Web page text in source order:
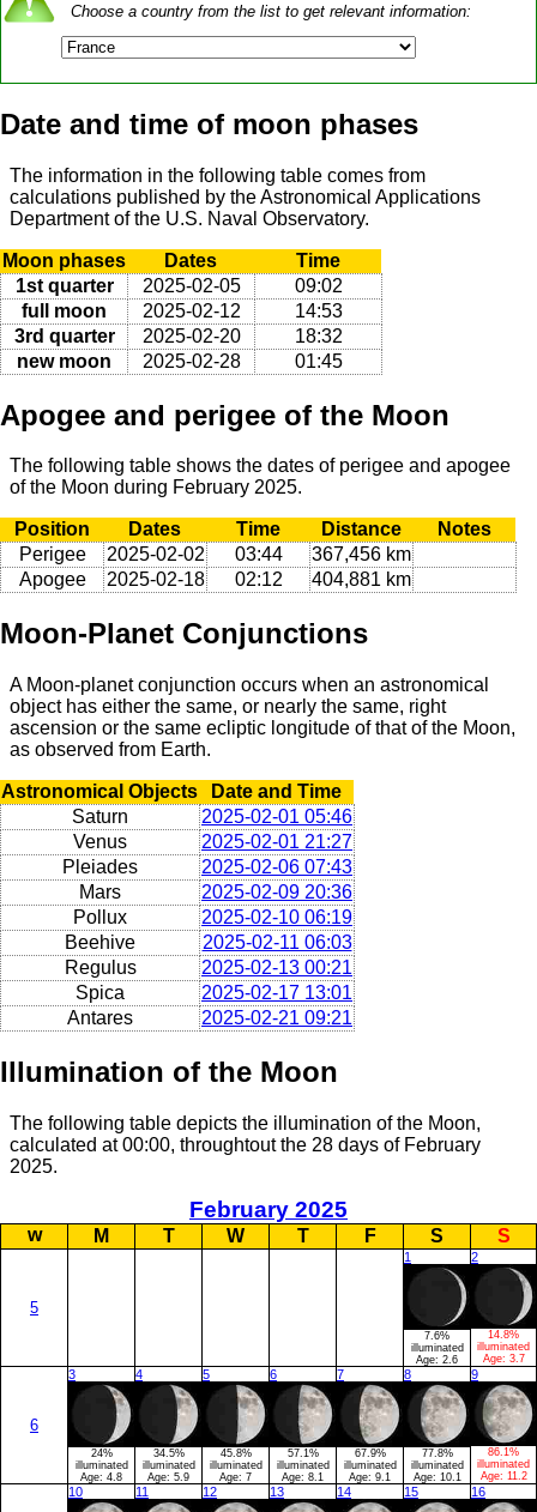
Choose a country from the list to get relevant information:
Date and time of moon phases
The information in the following table comes from
calculations published by the Astronomical Applications
Department of the U.S. Naval Observatory.
Moon phases Dates
Time
1st quarter
2025-02-05
09:02
full moon
2025-02-12
14:53
3rd quarter
2025-02-20
18:32
new moon
2025-02-28 01:45
Apogee and perigee of the Moon
The following table shows the dates of perigee and apogee
of the Moon during February 2025.
Position Dates Time Distance
Notes
Perigee
2025-02-02 03:44
367,456 km
Apogee
2025-02-18 02:12 404,881 km
Moon-Planet Conjunctions
A Moon-planet conjunction occurs when an astronomical
object has either the same, or nearly the same, right
ascension or the same ecliptic longitude of that of the Moon,
as observed from Earth.
Astronomical Objects
Date and Time
Saturn
2025-02-01 05:46
Venus
2025-02-01 21:27
Pleiades
2025-02-06 07:43
Mars
2025-02-09 20:36
Pollux
2025-02-10 06:19
Beehive
2025-02-11 06:03
Regulus
2025-02-13 00:21
Spica
2025-02-17 13:01
Antares
2025-02-21 09:21
Illumination of the Moon
The following table depicts the illumination of the Moon,
calculated at 00:00, throughtout the 28 days of February
2025.
February 2025
w M T W T F S S
5
1
7.6%
illuminated
Age: 2.6
2
14.8%
illuminated
Age: 3.7
6
3
24%
illuminated
Age: 4.8
4
34.5%
illuminated
Age: 5.9
5
45.8%
illuminated
Age: 7
6
57.1%
illuminated
Age: 8.1
7
67.9%
illuminated
Age: 9.1
8
77.8%
illuminated
Age: 10.1
9
86.1%
illuminated
Age: 11.2
10 11 12 13 14 15 16